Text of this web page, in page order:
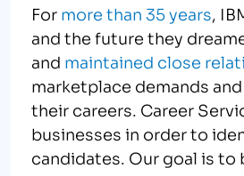
Formore than 35 years,
and the future they
and maintained close
marketplace demands
their careers. Career
businesses in order to
candidates. Our goal is to